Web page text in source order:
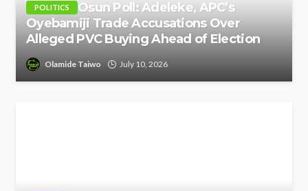
POLITICS
Osun Poll: Adeleke, APC’s
Oyebamiji Trade Accusations Over
Alleged PVC Buying Ahead of Election
Olamide Taiwo July 10, 2026